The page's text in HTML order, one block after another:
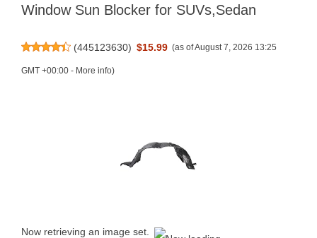
Window Sun Blocker for SUVs,Sedan
(445123630) $15.99 (as of August 7, 2026 13:25
GMT +00:00 - More info)
Now retrieving an image set.